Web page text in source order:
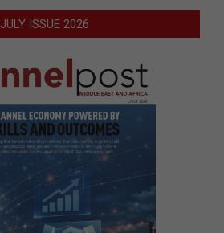
JULY ISSUE 2026